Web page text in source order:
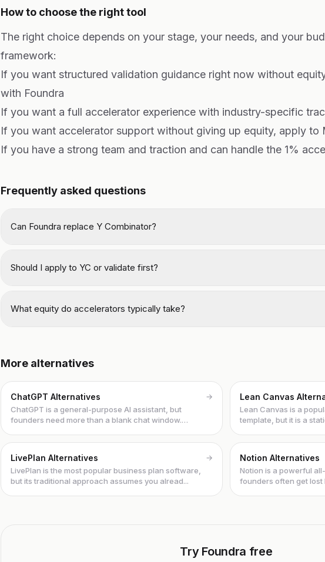
How to choose the right tool
The right choice depends on your stage, your needs, and your
framework:
If you want structured validation guidance right now without
with Foundra
If you want a full accelerator experience with industry-specific
If you want accelerator support without giving up equity, apply to
If you have a strong team and traction and can handle the 1%
Frequently asked questions
Can Foundra replace Y Combinator?
Should I apply to YC or validate first?
What equity do accelerators typically take?
More alternatives
ChatGPT Alternatives
ChatGPT is a general-purpose AI assistant, but
founders need more than a blank chat window.
→ Lean Canvas
Lean Canvas is a
template, but it is a
LivePlan Alternatives
LivePlan is the most popular business plan software,
but its traditional approach assumes you alread...
→ Notion Alternatives
Notion is a powerful
founders often get lost
Try Foundra free